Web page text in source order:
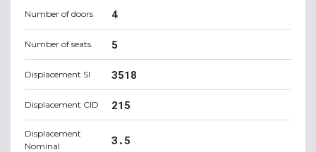
Number of doors 4
Number of seats 5
Displacement SI 3518
Displacement CID 215
Displacement
Nominal
3.5